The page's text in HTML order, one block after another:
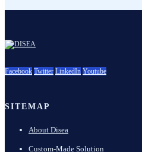
Facebook Twitter LinkedIn Youtube
SITEMAP
About Disea
Custom-Made Solution